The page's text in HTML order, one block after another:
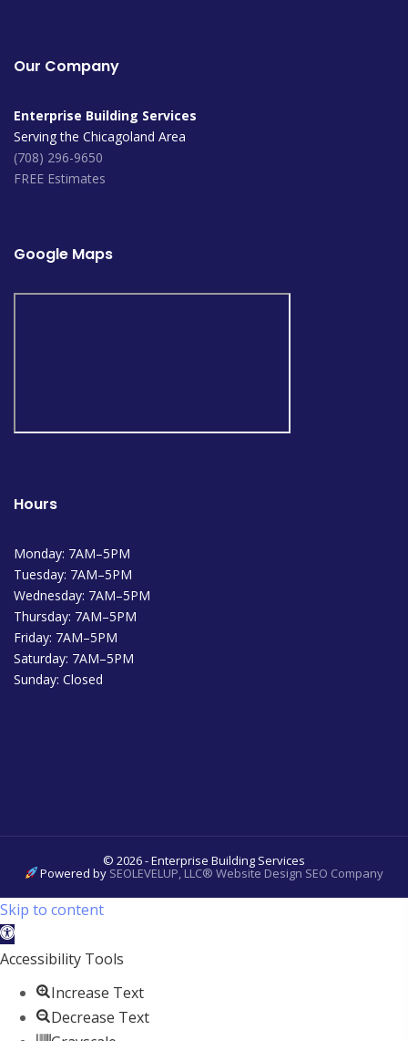
Our Company
Enterprise Building Services
Serving the Chicagoland Area
(708) 296-9650
FREE Estimates
Google Maps
Hours
Monday: 7AM–5PM
Tuesday: 7AM–5PM
Wednesday: 7AM–5PM
Thursday: 7AM–5PM
Friday: 7AM–5PM
Saturday: 7AM–5PM
Sunday: Closed
© 2026 - Enterprise Building Services
Powered by SEOLEVELUP, LLC® Website Design SEO Company
Skip to content
Open
toolbar
Accessibility Tools
Increase Text
Decrease Text